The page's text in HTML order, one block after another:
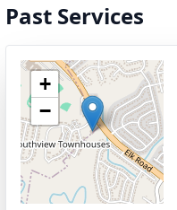
Past Services
+
−